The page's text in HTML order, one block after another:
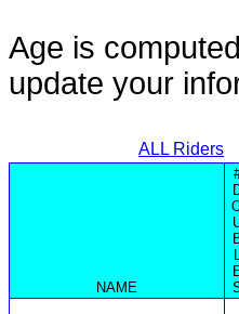
Age is
update your
ALL Riders
NAME